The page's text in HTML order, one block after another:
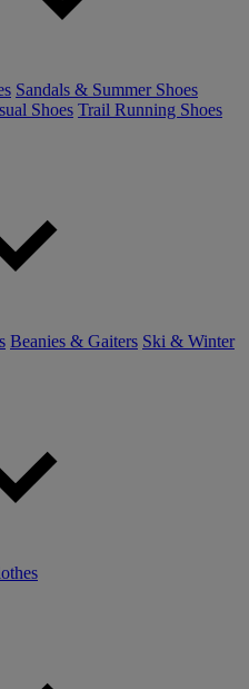
Sandals & Summer Shoes
Shoes Trail Running Shoes
Beanies & Gaiters Ski & Winter